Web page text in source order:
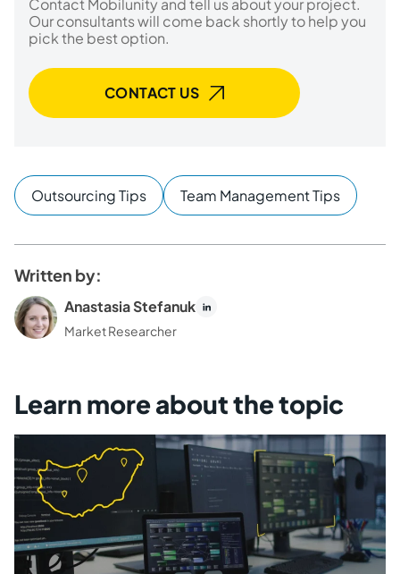
Contact Mobilunity and tell us about your project.
Our consultants will come back shortly to help you
pick the best option.
CONTACT US
Outsourcing Tips Team Management Tips
Written by:
Anastasia Stefanuk
Market Researcher
Learn more about the topic